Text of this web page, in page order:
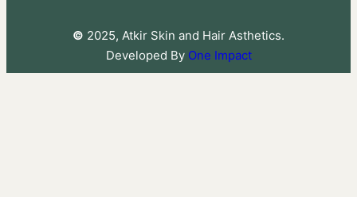
© 2025, Atkir Skin and Hair Asthetics.
Developed By One Impact